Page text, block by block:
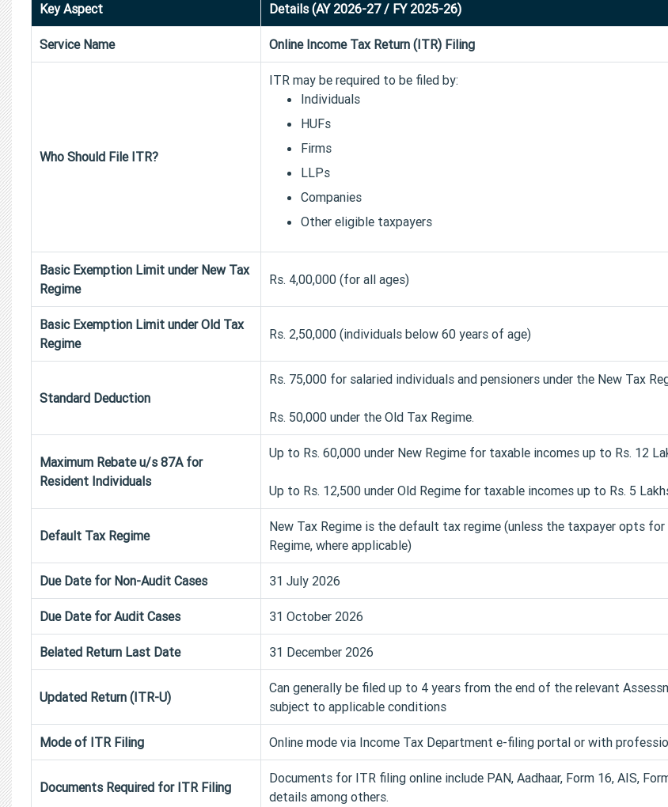
Key Aspect Details (AY 2026-27 / FY 2025-26)
Service Name Online Income Tax Return (ITR) Filing
Who Should File ITR?
ITR may be required to be filed by:
Individuals
HUFs
Firms
LLPs
Companies
Other eligible taxpayers
Basic Exemption Limit under New Tax
Regime
Rs. 4,00,000 (for all ages)
Basic Exemption Limit under Old Tax
Regime
Rs. 2,50,000 (individuals below 60 years of age)
Standard Deduction
Rs. 75,000 for salaried individuals and pensioners under the New Tax
Rs. 50,000 under the Old Tax Regime.
Maximum Rebate u/s 87A for
Resident Individuals
Up to Rs. 60,000 under New Regime for taxable incomes up to Rs. 12
Up to Rs. 12,500 under Old Regime for taxable incomes up to Rs. 5
Default Tax Regime
New Tax Regime is the default tax regime (unless the taxpayer opts for
Regime, where applicable)
Due Date for Non-Audit Cases 31 July 2026
Due Date for Audit Cases 31 October 2026
Belated Return Last Date 31 December 2026
Updated Return (ITR-U)
Can generally be filed up to 4 years from the end of the relevant
subject to applicable conditions
Mode of ITR Filing Online mode via Income Tax Department e-filing portal or with
Documents Required for ITR Filing
Documents for ITR filing online include PAN, Aadhaar, Form 16, AIS,
details among others.